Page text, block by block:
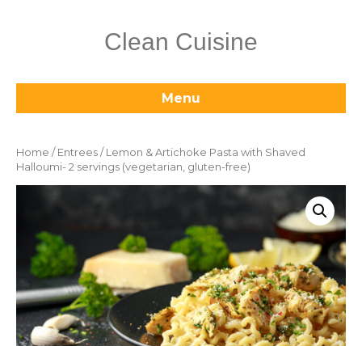
Clean Cuisine
Menu
Home / Entrees / Lemon & Artichoke Pasta with Shaved
Halloumi- 2 servings (vegetarian, gluten-free)